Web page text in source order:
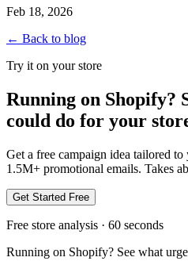
Feb 18, 2026
← Back to blog
Try it on your store
Running on Shopify?
could do for your
Get a free campaign idea tailored
1.5M+ promotional emails. Takes
Get Started Free
Free store analysis · 60 seconds
Running on Shopify? See what